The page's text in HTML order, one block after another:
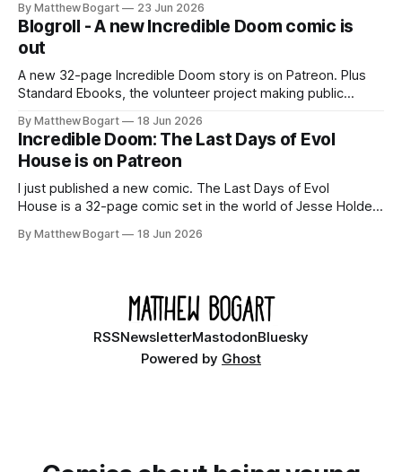
$10 credit if you want to join.
By Matthew Bogart 23 Jun 2026
Blogroll - A new Incredible Doom comic is
out
A new 32-page Incredible Doom story is on Patreon. Plus
Standard Ebooks, the volunteer project making public
your time.
By Matthew Bogart 18 Jun 2026
Incredible Doom: The Last Days of Evol
House is on Patreon
I just published a new comic. The Last Days of Evol
House is a 32-page comic set in the world of Jesse Holden
Ethan, the younger brother of one of the denizens of the
By Matthew Bogart 18 Jun 2026
RSSNewsletterMastodonBluesky
Powered by Ghost